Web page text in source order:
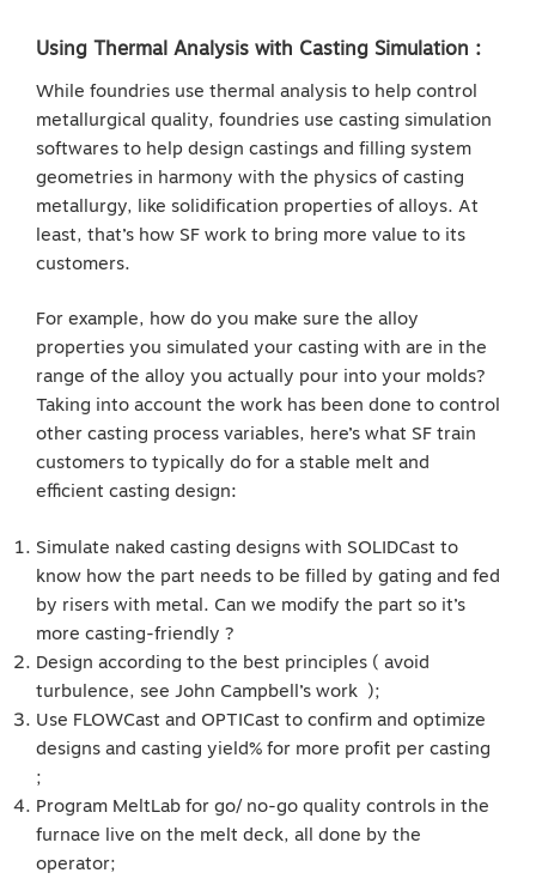
Using Thermal Analysis with Casting Simulation :
While foundries use thermal analysis to help control
metallurgical quality, foundries use casting simulation
softwares to help design castings and filling system
geometries in harmony with the physics of casting
metallurgy, like solidification properties of alloys. At
least, that’s how SF work to bring more value to its
customers.
For example, how do you make sure the alloy
properties you simulated your casting with are in the
range of the alloy you actually pour into your molds?
Taking into account the work has been done to control
other casting process variables, here’s what SF train
customers to typically do for a stable melt and
efficient casting design:
Simulate naked casting designs with SOLIDCast to
know how the part needs to be filled by gating and fed
by risers with metal. Can we modify the part so it’s
more casting-friendly ?
Design according to the best principles ( avoid
turbulence, see John Campbell’s work );
Use FLOWCast and OPTICast to confirm and optimize
designs and casting yield% for more profit per casting
;
Program MeltLab for go/ no-go quality controls in the
furnace live on the melt deck, all done by the
operator;